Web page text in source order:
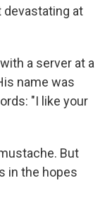
devastating at
a server at a
name was
"I like your
But
in the hopes